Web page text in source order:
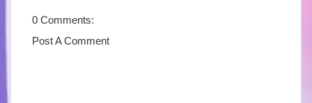
0 Comments:
Post A Comment